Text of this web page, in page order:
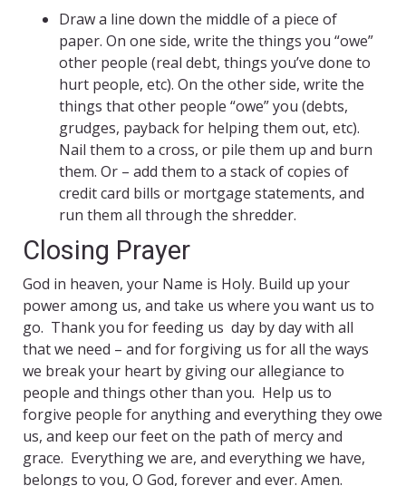
Draw a line down the middle of a piece of
paper. On one side, write the things you “owe”
other people (real debt, things you’ve done to
hurt people, etc). On the other side, write the
things that other people “owe” you (debts,
grudges, payback for helping them out, etc).
Nail them to a cross, or pile them up and burn
them. Or – add them to a stack of copies of
credit card bills or mortgage statements, and
run them all through the shredder.
Closing Prayer
God in heaven, your Name is Holy. Build up your
power among us, and take us where you want us to
go. Thank you for feeding us day by day with all
that we need – and for forgiving us for all the ways
we break your heart by giving our allegiance to
people and things other than you. Help us to
forgive people for anything and everything they owe
us, and keep our feet on the path of mercy and
grace. Everything we are, and everything we have,
belongs to you, O God, forever and ever. Amen.